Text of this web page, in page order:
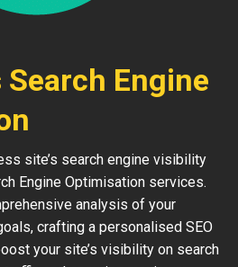
Engine
site’s search engine visibility
Engine Optimisation services.
analysis of your
crafting a personalised SEO
your site’s visibility on search